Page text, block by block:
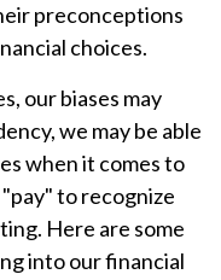
preconceptions
choices.
our biases may
we may be able
when it comes to
to recognize
Here are some
into our financial